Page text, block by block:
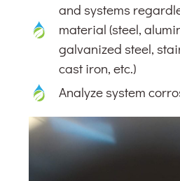
and systems
material (steel,
galvanized steel,
cast iron, etc.)
Analyze system